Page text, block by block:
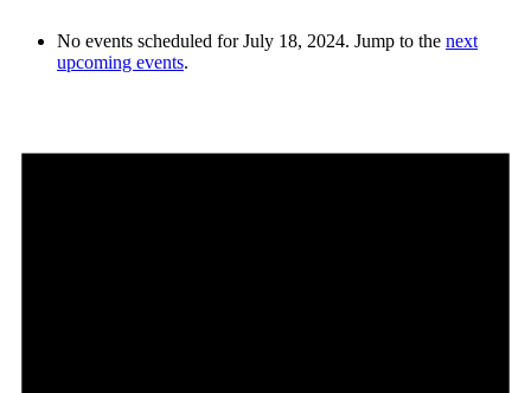
No events scheduled for July 18, 2024. Jump to the next
upcoming events.